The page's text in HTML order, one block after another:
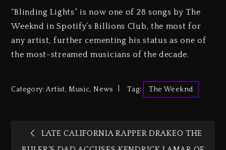
“Blinding Lights” is now one of 28 songs by The
Weeknd in Spotify’s Billions Club, the most for
any artist, further cementing his status as one of
the most-streamed musicians of the decade.
Category:Artist,Music, News Tag: The Weeknd
LATE CALIFORNIA RAPPER DRAKEO THE